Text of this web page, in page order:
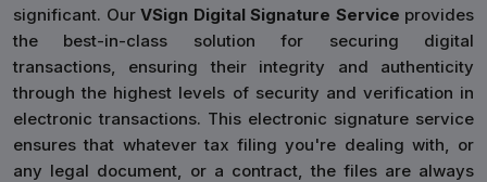
significant. Our VSign Digital Signature Service provides
the best-in-class solution for securing digital
transactions, ensuring their integrity and authenticity
through the highest levels of security and verification in
electronic transactions. This electronic signature service
ensures that whatever tax filing you're dealing with, or
any legal document, or a contract, the files are always